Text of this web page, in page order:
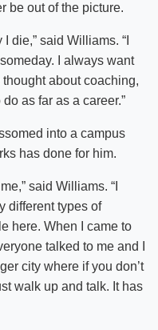
be out of the picture.
die,” said Williams. “I
I always want
about coaching,
as far as a career.”
into a campus
has done for him.
said Williams. “I
different types of
here. When I came to
talked to me and I
city where if you don’t
walk up and talk. It has